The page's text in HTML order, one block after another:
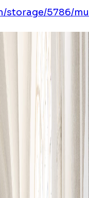
storage/5786/